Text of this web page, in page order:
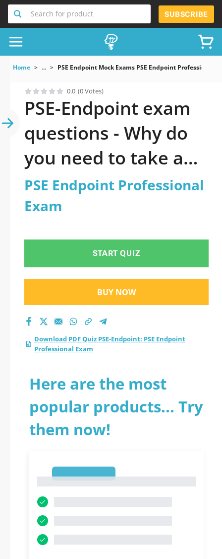
Search for product SUBSCRIBE
Home ... PSE Endpoint Mock Exams PSE Endpoint Professional
0.0 (0 Votes)
PSE-Endpoint exam
questions - Why do
you need to take a
official updated PSE
Endpoint
practice test 2026?
PSE Endpoint Professional
Exam
START QUIZ
BUY NOW
Download PDF Quiz PSE-Endpoint: PSE Endpoint
Professional Exam
Here are the most
popular products... Try
them now!